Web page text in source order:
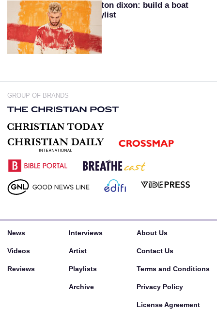
Colton dixon: build a boat
playlist
GROUP OF BRANDS
News
Videos
Reviews
Interviews
Artist
Playlists
Archive
About Us
Contact Us
Terms and Conditions
Privacy Policy
License Agreement